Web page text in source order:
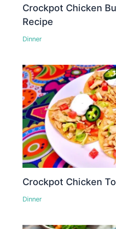
Crockpot Chicken
Recipe
Dinner
Crockpot Chicken
Dinner